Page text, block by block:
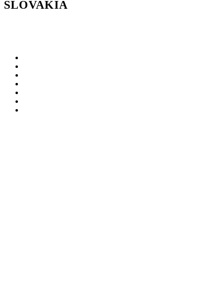
SLOVAKIA